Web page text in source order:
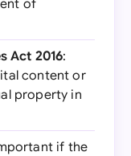
of
Act 2016:
content or
property in
if the